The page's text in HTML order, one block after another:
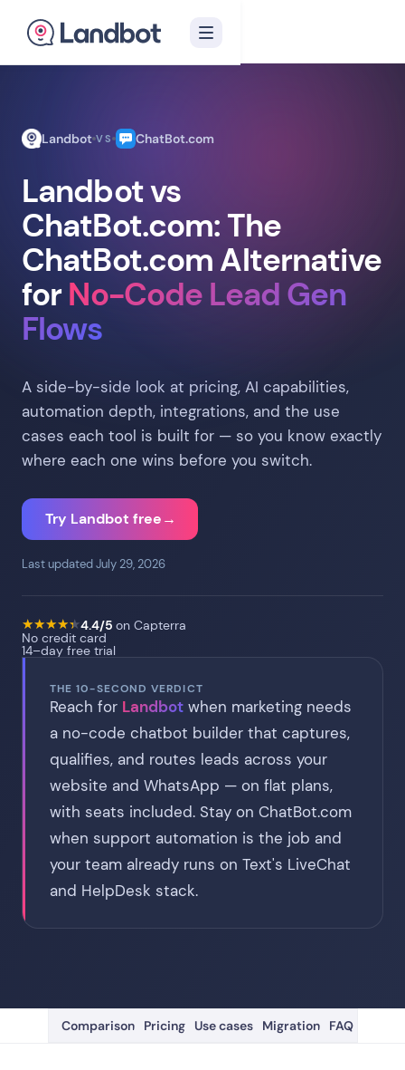
Landbot VS ChatBot.com
Landbot vs
ChatBot.com: The
ChatBot.com Alternative
forNo-Code Lead Gen
Flows
A side-by-side look at pricing, AI capabilities,
automation depth, integrations, and the use
cases each tool is built for — so you know exactly
where each one wins before you switch.
Try Landbot free→
Last updated July 29, 2026
★
★★
★★
★★
★★
★4.4/5 on Capterra
No credit card
14–day free trial
THE 10-SECOND VERDICT
Reach for Landbot when marketing needs
a no-code chatbot builder that captures,
qualifies, and routes leads across your
website and WhatsApp — on flat plans,
with seats included. Stay on ChatBot.com
when support automation is the job and
your team already runs on Text's LiveChat
and HelpDesk stack.
Comparison Pricing Use cases Migration FAQ